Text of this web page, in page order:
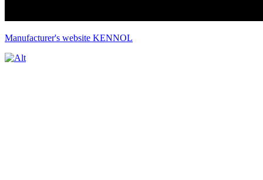
Manufacturer's website KENNOL